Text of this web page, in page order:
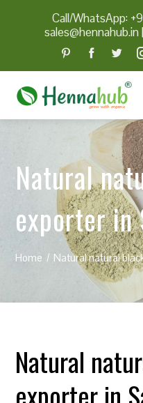
Call/WhatsApp:
sales@hennahub.in|
Natural
exporter in
Home Natural natural
Natural